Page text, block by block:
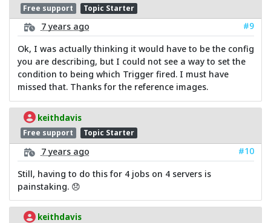
Free support Topic Starter
7 years ago
#9
Ok, I was actually thinking it would have to be the config
you are describing, but I could not see a way to set the
condition to being which Trigger fired. I must have
missed that. Thanks for the reference images.
keithdavis
Free support Topic Starter
7 years ago
#10
Still, having to do this for 4 jobs on 4 servers is
painstaking. 😞
keithdavis